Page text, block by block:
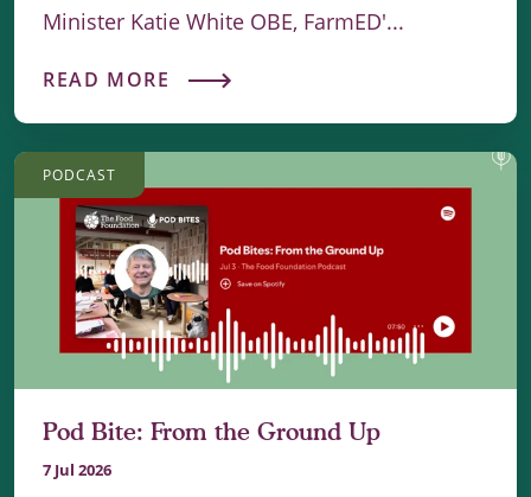
Minister Katie White OBE, FarmED'...
READ MORE
PODCAST
Pod Bite: From the Ground Up
7 Jul 2026